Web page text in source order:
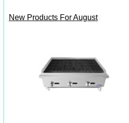
New Products For August